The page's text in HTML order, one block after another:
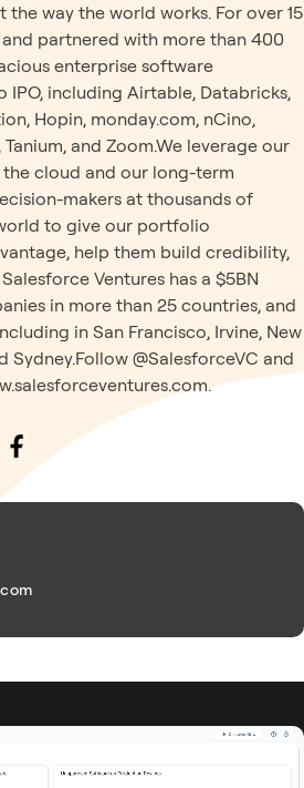
way the world works. For over 15
and partnered with more than 400
enterprise software
IPO, including Airtable, Databricks,
Hopin, monday.com, nCino,
and Zoom.We leverage our
cloud and our long-term
makers at thousands of
to give our portfolio
help them build credibility,
Ventures has a $5BN
in more than 25 countries, and
in San Francisco, Irvine, New
Sydney.Follow @SalesforceVC and